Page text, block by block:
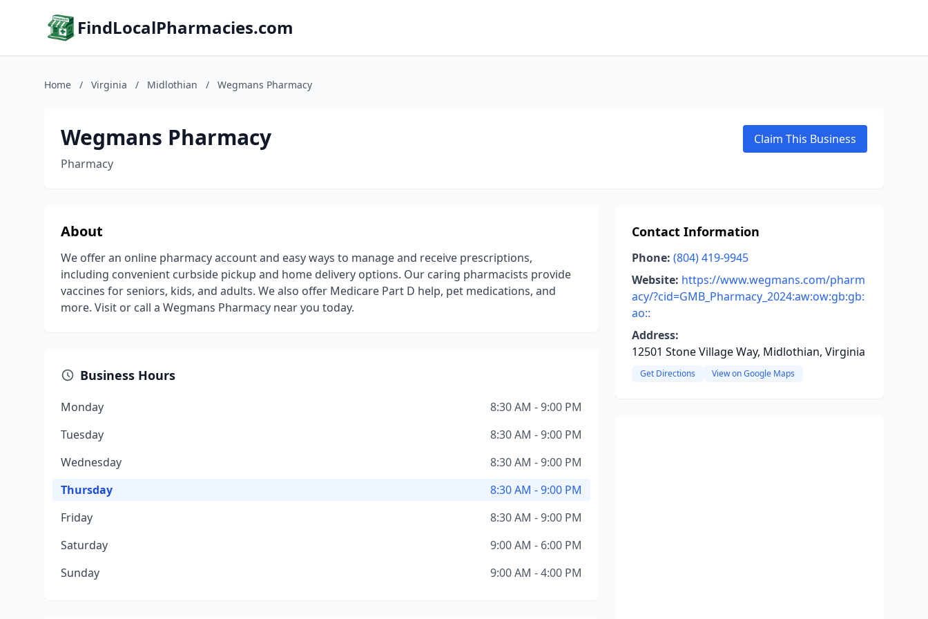
FindLocalPharmacies.com
Home / Virginia / Midlothian / Wegmans Pharmacy
Wegmans Pharmacy
Pharmacy
Claim This Business
About
We offer an online pharmacy account and easy ways to manage and receive prescriptions,
including convenient curbside pickup and home delivery options. Our caring pharmacists provide
vaccines for seniors, kids, and adults. We also offer Medicare Part D help, pet medications, and
more. Visit or call a Wegmans Pharmacy near you today.
Business Hours
Monday
8:30 AM - 9:00 PM
Tuesday
8:30 AM - 9:00 PM
Wednesday
8:30 AM - 9:00 PM
Thursday
8:30 AM - 9:00 PM
Friday
8:30 AM - 9:00 PM
Saturday
9:00 AM - 6:00 PM
Sunday
9:00 AM - 4:00 PM
Contact Information
Phone: (804) 419-9945
Website: https://www.wegmans.com/pharm
acy/?cid=GMB_Pharmacy_2024:aw:ow:gb:gb:
ao::
Address:
12501 Stone Village Way, Midlothian, Virginia
Get Directions View on Google Maps